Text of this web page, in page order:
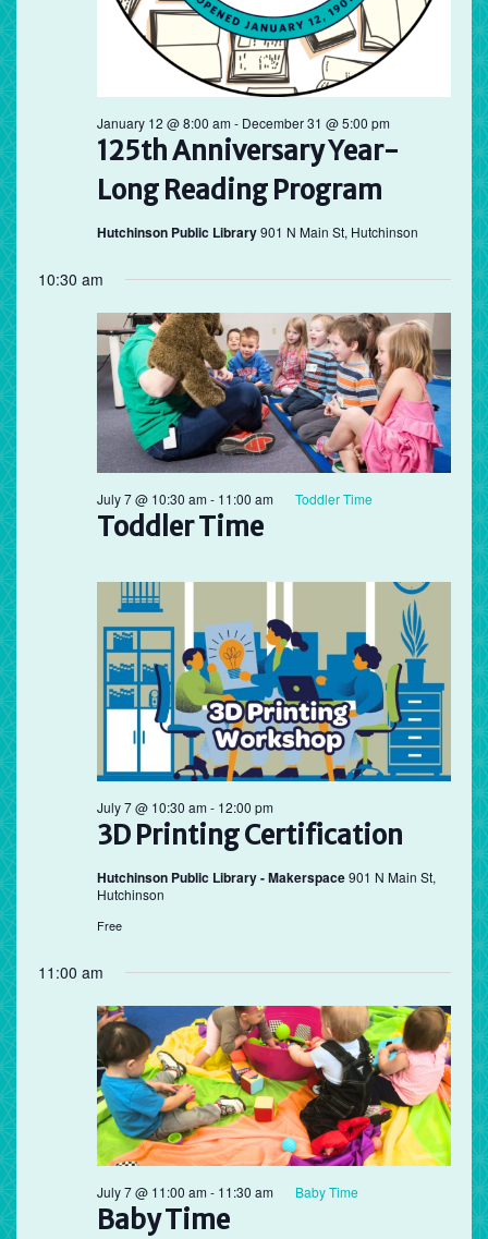
125th Anniversary Year-
Long Reading Program
January 12 @ 8:00 am- December 31 @ 5:00 pm
Hutchinson Public Library901 N Main St, Hutchinson
10:30 am
Toddler Time
July 7 @ 10:30 am- 11:00 am Toddler Time
3D Printing Certification
July 7 @ 10:30 am- 12:00 pm
Hutchinson Public Library - Makerspace901 N Main St,
Hutchinson
Free
11:00 am
Baby Time
July 7 @ 11:00 am- 11:30 am Baby Time